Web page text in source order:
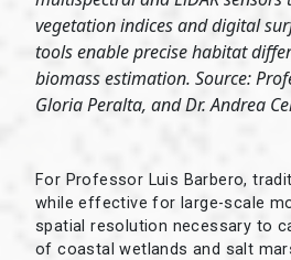
vegetation indices and digital
tools enable precise habitat
biomass estimation. Source:
Gloria Peralta, and Dr. Andrea
For Professor Luis Barbero,
while effective for large-scale
spatial resolution necessary to
of coastal wetlands and salt